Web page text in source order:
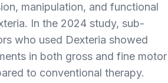
manipulation, and functional
In the 2024 study, sub-
who used Dexteria showed
in both gross and fine motor
to conventional therapy.